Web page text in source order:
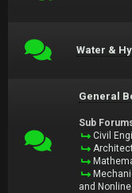
Water &
General
Sub
Civil
and